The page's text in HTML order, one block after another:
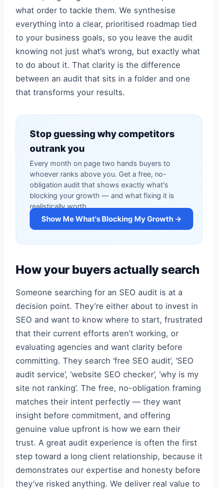
what order to tackle them. We synthesise
everything into a clear, prioritised roadmap tied
to your business goals, so you leave the audit
knowing not just what’s wrong, but exactly what
to do about it. That clarity is the difference
between an audit that sits in a folder and one
that transforms your results.
Stop guessing why competitors
outrank you
Every month on page two hands buyers to
whoever ranks above you. Get a free, no-
obligation audit that shows exactly what's
blocking your growth — and what fixing it is
realistically worth.
Show Me What's Blocking My Growth →
How your buyers actually search
Someone searching for an SEO audit is at a
decision point. They’re either about to invest in
SEO and want to know where to start, frustrated
that their current efforts aren’t working, or
evaluating agencies and want clarity before
committing. They search ‘free SEO audit’, ‘SEO
audit service’, ‘website SEO checker’, ‘why is my
site not ranking’. The free, no-obligation framing
matches their intent perfectly — they want
insight before commitment, and offering
genuine value upfront is how we earn their
trust. A great audit experience is often the first
step toward a long client relationship, because it
demonstrates our expertise and honesty before
they’ve risked anything. We deliver real value to